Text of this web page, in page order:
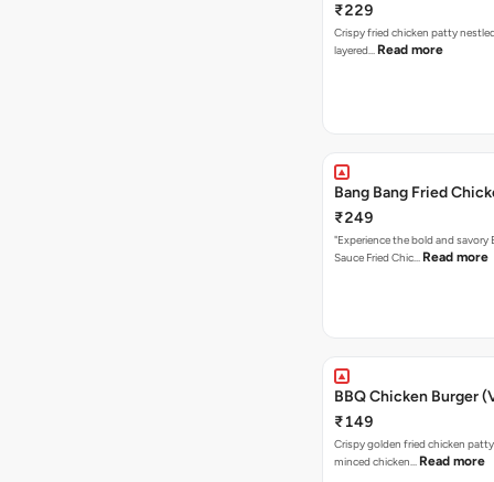
₹229
Crispy fried chicken patty
layered… Read more
Bang Bang Fried
₹249
"Experience the bold and savory
Sauce Fried Chic… Read more
BBQ Chicken Burger
₹149
Crispy golden fried chicken
minced chicken… Read more